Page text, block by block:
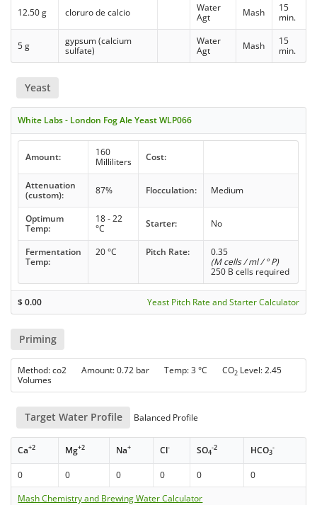
12.50 g cloruro de calcio
Water
Agt
Mash
15
min.
5 g
gypsum (calcium
sulfate)
Water
Agt
Mash
15
min.
Yeast
White Labs - London Fog Ale Yeast WLP066
Amount:
160
Milliliters
Cost:
Attenuation
(custom):
87% Flocculation: Medium
Optimum
Temp:
18 - 22
°C
Starter: No
Fermentation
Temp:
20 °C Pitch Rate:
0.35
(M cells / ml / ° P)
250 B cells required
$0.00 Yeast Pitch Rate and Starter Calculator
Priming
Method: co2 Amount: 0.72 bar Temp: 3 °C CO2 Level: 2.45
Volumes
Target Water Profile Balanced Profile
Ca+2 Mg+2 Na+ Cl- SO4
-2 HCO3
-
0 0 0 0 0
0
Mash Chemistry and Brewing Water Calculator